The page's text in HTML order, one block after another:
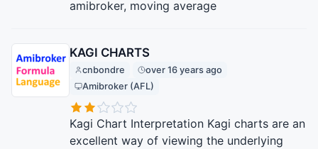
amibroker, moving average
KAGI CHARTS
cnbondre
over 16 years ago
Amibroker (AFL)
Kagi Chart Interpretation Kagi charts are an
excellent way of viewing the underlying